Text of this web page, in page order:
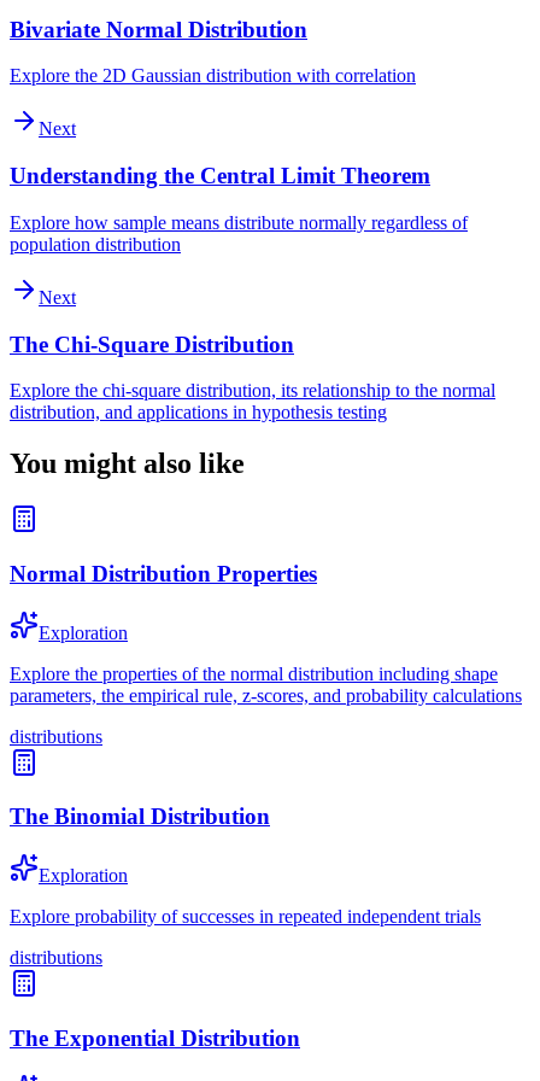
Bivariate Normal Distribution
Explore the 2D Gaussian distribution with correlation
Next
Understanding the Central Limit Theorem
Explore how sample means distribute normally regardless of
population distribution
Next
The Chi-Square Distribution
Explore the chi-square distribution, its relationship to the normal
distribution, and applications in hypothesis testing
You might also like
Normal Distribution Properties
Exploration
Explore the properties of the normal distribution including shape
parameters, the empirical rule, z-scores, and probability calculations
distributions
The Binomial Distribution
Exploration
Explore probability of successes in repeated independent trials
distributions
The Exponential Distribution